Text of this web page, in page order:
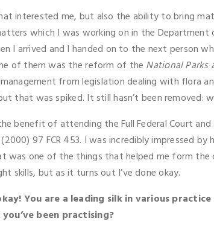
interested me, but also the ability to bring
which I was working on in the
I arrived and I handed on to the next person
of them was the reform of the National Parks
from legislation dealing with flora
that was spiked. It still hasn’t been removed:
benefit of attending the Full Federal Court
(2000) 97 FCR 453. I was incredibly impressed
was one of the things that helped me form
skills, but as it turns out I’ve done okay.
You are a leading silk in various
been practising?